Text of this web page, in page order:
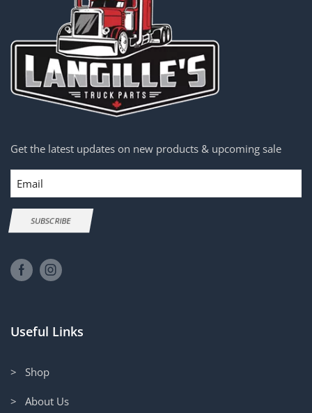
Get the latest updates on new products & upcoming sale
Email
SUBSCRIBE
Useful Links
> Shop
> About Us